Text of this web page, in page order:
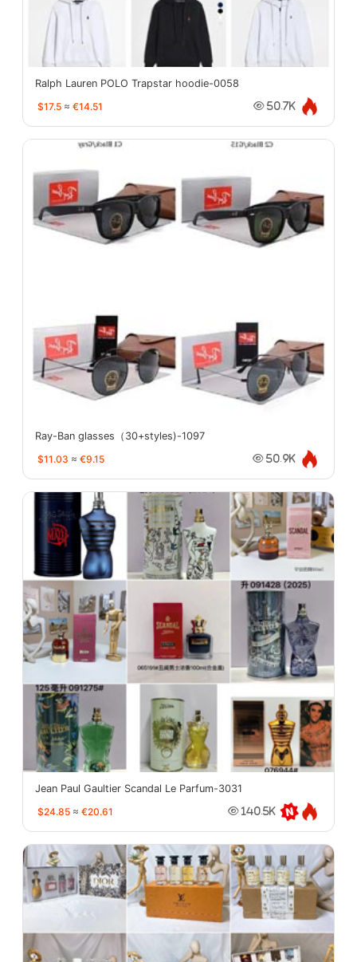
Ralph Lauren POLO Trapstar hoodie-0058
$17.5 ≈ €14.51 50.7K
Ray-Ban glasses（30+styles)-1097
$11.03 ≈ €9.15 50.9K
Jean Paul Gaultier Scandal Le Parfum-3031
$24.85 ≈ €20.61 140.5K